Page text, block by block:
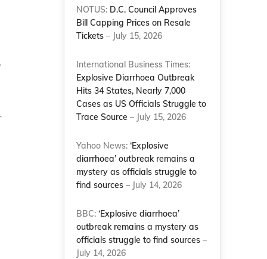
NOTUS: D.C. Council Approves
Bill Capping Prices on Resale
Tickets – July 15, 2026
International Business Times:
Explosive Diarrhoea Outbreak
Hits 34 States, Nearly 7,000
Cases as US Officials Struggle to
Trace Source – July 15, 2026
Yahoo News:‘Explosive
diarrhoea’ outbreak remains a
mystery as officials struggle to
find sources – July 14, 2026
BBC:‘Explosive diarrhoea’
outbreak remains a mystery as
officials struggle to find sources –
July 14, 2026